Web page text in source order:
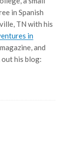
in Spanish
TN with his
in
and
out his blog: